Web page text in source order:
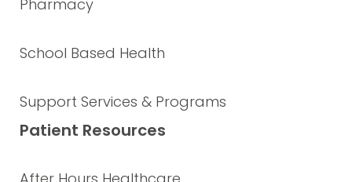
Pharmacy
School Based Health
Support Services & Programs
Patient Resources